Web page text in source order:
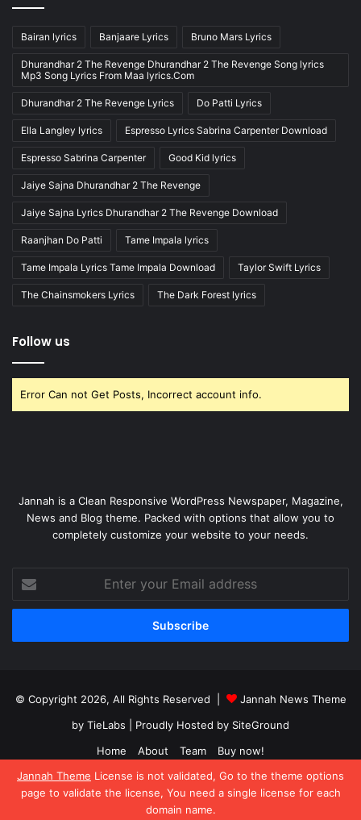
Jannah Theme License is not validated, Go to the theme options
page to validate the license, You need a single license for each
domain name.
Bairan lyrics Banjaare Lyrics Bruno Mars Lyrics
Dhurandhar 2 The Revenge Dhurandhar 2 The Revenge Song lyrics
Mp3 Song Lyrics From Maa lyrics.Com
Dhurandhar 2 The Revenge Lyrics Do Patti Lyrics
Ella Langley lyrics Espresso Lyrics Sabrina Carpenter Download
Espresso Sabrina Carpenter Good Kid lyrics
Jaiye Sajna Dhurandhar 2 The Revenge
Jaiye Sajna Lyrics Dhurandhar 2 The Revenge Download
Raanjhan Do Patti Tame Impala lyrics
Tame Impala Lyrics Tame Impala Download Taylor Swift Lyrics
The Chainsmokers Lyrics The Dark Forest lyrics
Follow us
Error Can not Get Posts, Incorrect account info.
Jannah is a Clean Responsive WordPress Newspaper, Magazine,
News and Blog theme. Packed with options that allow you to
completely customize your website to your needs.
your
Email
© Copyright 2026, All Rights Reserved |
Jannah News Theme
by TieLabs | Proudly Hosted by SiteGround
Home
About Team Buy now!
Facebook
X YouTubeInstagram